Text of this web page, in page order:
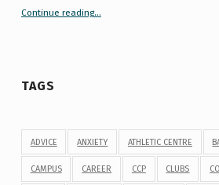
Continue reading“Your Guide to Peer Groups at U of T Student Life”
…
TAGS
ADVICE ANXIETY ATHLETIC CENTRE
CAMPUS CAREER CCP CLUBS